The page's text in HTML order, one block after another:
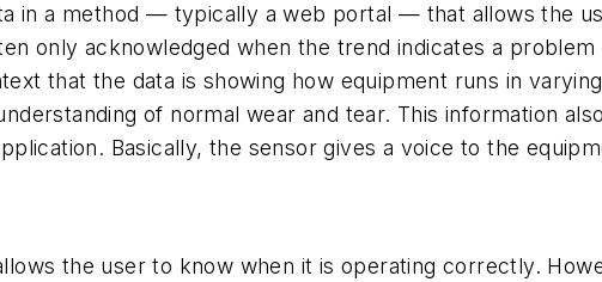
in a method — typically a web portal — that allows the
only acknowledged when the trend indicates a
that the data is showing how equipment runs in
of normal wear and tear. This information
Basically, the sensor gives a voice to the
the user to know when it is operating correctly.